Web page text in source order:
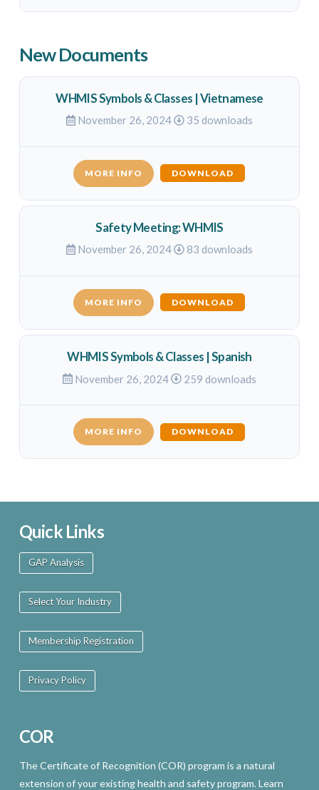
New Documents
WHMIS Symbols & Classes | Vietnamese
November 26, 2024 35 downloads
MORE INFO DOWNLOAD
Safety Meeting: WHMIS
November 26, 2024 83 downloads
MORE INFO DOWNLOAD
WHMIS Symbols & Classes | Spanish
November 26, 2024 259 downloads
MORE INFO DOWNLOAD
Quick Links
GAP Analysis
Select Your Industry
Membership Registration
Privacy Policy
COR
The Certificate of Recognition (COR) program is a natural
extension of your existing health and safety program. Learn